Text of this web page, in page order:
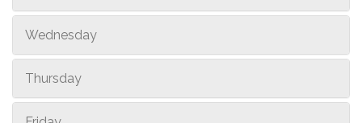
Wednesday
Thursday